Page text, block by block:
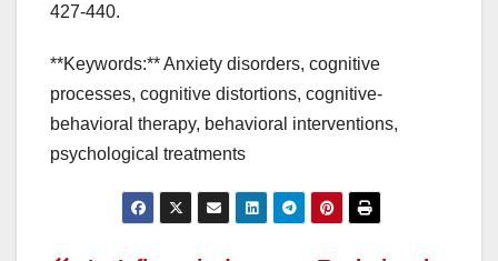
427-440.
**Keywords:** Anxiety disorders, cognitive
processes, cognitive distortions, cognitive-
behavioral therapy, behavioral interventions,
psychological treatments